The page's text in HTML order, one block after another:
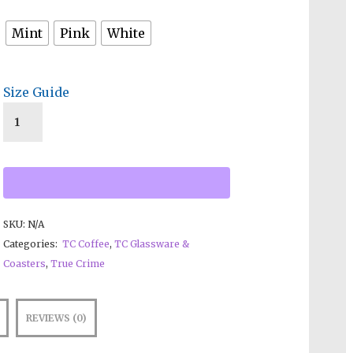
Mint Pink White
Size Guide
SKU: N/A
Categories: TC Coffee, TC Glassware &
Coasters, True Crime
REVIEWS (0)